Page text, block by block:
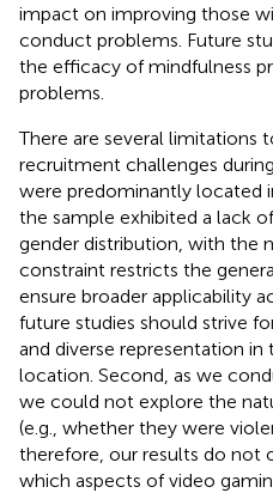
impact on improving those
conduct problems. Future
the efficacy of mindfulness
problems.
There are several limitations
recruitment challenges
were predominantly located
the sample exhibited a lack
gender distribution, with the
constraint restricts the
ensure broader applicability
future studies should strive
and diverse representation
location. Second, as we
we could not explore the
(e.g., whether they were
therefore, our results do not
which aspects of video